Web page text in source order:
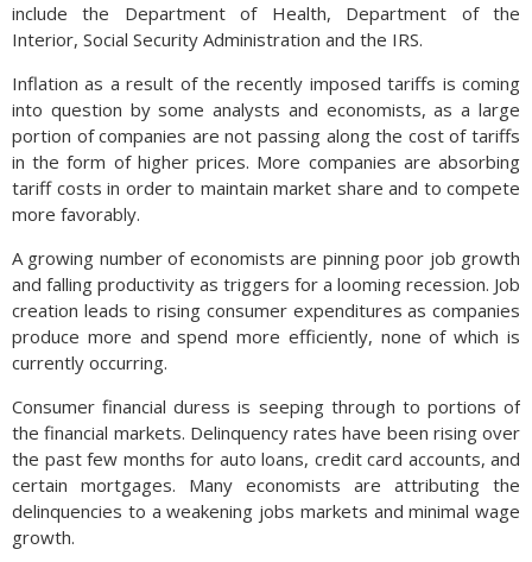
include the Department of Health, Department of the
Interior, Social Security Administration and the IRS.
Inflation as a result of the recently imposed tariffs is coming
into question by some analysts and economists, as a large
portion of companies are not passing along the cost of tariffs
in the form of higher prices. More companies are absorbing
tariff costs in order to maintain market share and to compete
more favorably.
A growing number of economists are pinning poor job growth
and falling productivity as triggers for a looming recession. Job
creation leads to rising consumer expenditures as companies
produce more and spend more efficiently, none of which is
currently occurring.
Consumer financial duress is seeping through to portions of
the financial markets. Delinquency rates have been rising over
the past few months for auto loans, credit card accounts, and
certain mortgages. Many economists are attributing the
delinquencies to a weakening jobs markets and minimal wage
growth.